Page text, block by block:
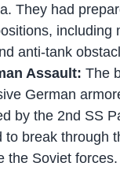
They had
including
anti-tank
Assault: The
German
by the 2nd SS
to break through
the Soviet forces.